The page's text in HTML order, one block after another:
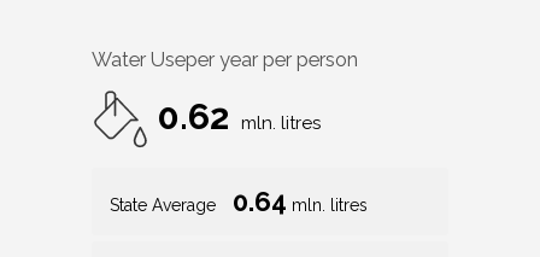
Water Useper year per person
0.62 mln. litres
State Average 0.64 mln. litres